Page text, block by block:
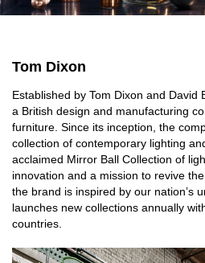
Tom Dixon
Established by Tom Dixon and David
a British design and manufacturing
furniture. Since its inception, the
collection of contemporary lighting
acclaimed Mirror Ball Collection of
innovation and a mission to revive
the brand is inspired by our nation’s
launches new collections annually
countries.